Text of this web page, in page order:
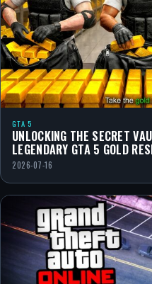
GTA 5
UNLOCKING THE SECRET
LEGENDARY GTA 5 GOLD
2026-07-16